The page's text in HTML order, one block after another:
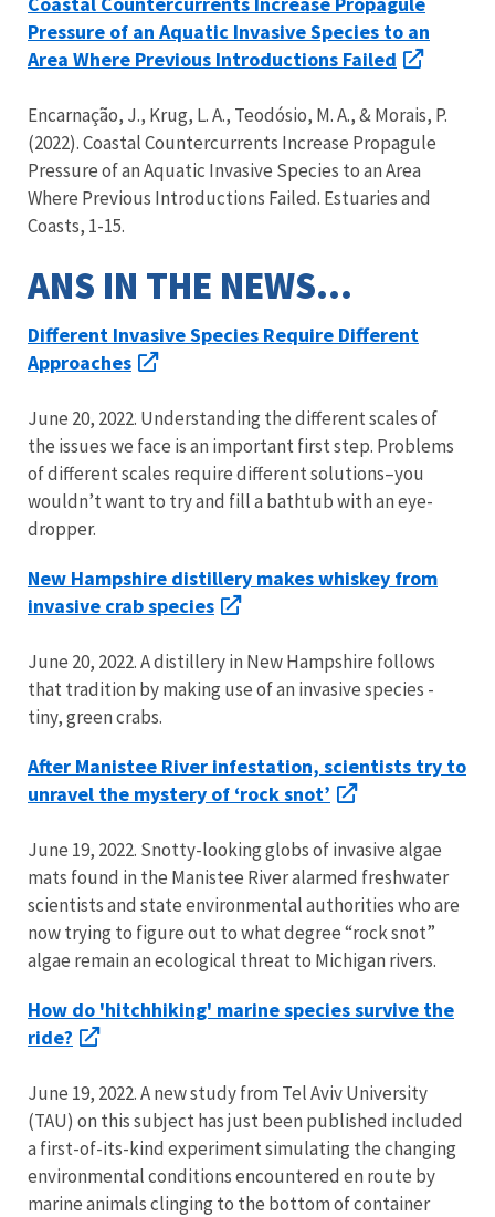
Pressure of an Aquatic Invasive Species to an
Area Where Previous Introductions Failed
Encarnação, J., Krug, L. A., Teodósio, M. A., & Morais, P.
(2022). Coastal Countercurrents Increase Propagule
Pressure of an Aquatic Invasive Species to an Area
Where Previous Introductions Failed. Estuaries and
Coasts, 1-15.
ANS IN THE NEWS…
Different Invasive Species Require Different
Approaches
June 20, 2022. Understanding the different scales of
the issues we face is an important first step. Problems
of different scales require different solutions–you
wouldn’t want to try and fill a bathtub with an eye-
dropper.
New Hampshire distillery makes whiskey from
invasive crab species
June 20, 2022. A distillery in New Hampshire follows
that tradition by making use of an invasive species -
tiny, green crabs.
After Manistee River infestation, scientists try to
unravel the mystery of ‘rock snot’
June 19, 2022. Snotty-looking globs of invasive algae
mats found in the Manistee River alarmed freshwater
scientists and state environmental authorities who are
now trying to figure out to what degree “rock snot”
algae remain an ecological threat to Michigan rivers.
How do 'hitchhiking' marine species survive the
ride?
June 19, 2022. A new study from Tel Aviv University
(TAU) on this subject has just been published included
a first-of-its-kind experiment simulating the changing
environmental conditions encountered en route by
marine animals clinging to the bottom of container